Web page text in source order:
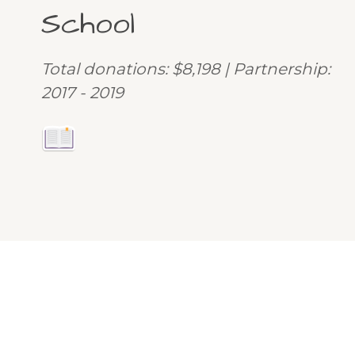
School
Total donations: $8,198 | Partnership:
2017 - 2019